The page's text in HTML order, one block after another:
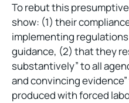
To rebut this
show: (1) their
implementing regulations
guidance, (2) that they
substantively” to all
and convincing
produced with forced